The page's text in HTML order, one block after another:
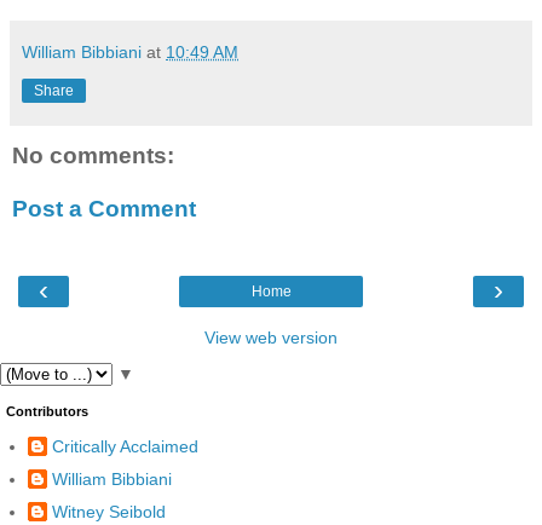
William Bibbiani at 10:49 AM
Share
No comments:
Post a Comment
‹ ›
Home
View web version
▼
Contributors
Critically Acclaimed
William Bibbiani
Witney Seibold